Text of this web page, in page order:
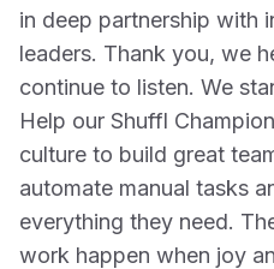
in deep partnership with
leaders. Thank you, we
continue to listen. We
Help our Shuffl
culture to build great
automate manual tasks
everything they need.
work happen when joy